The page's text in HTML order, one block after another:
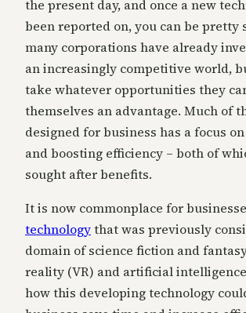
the present day, and once a new
been reported on, you can be pretty
many corporations have already
an increasingly competitive world,
take whatever opportunities they
themselves an advantage. Much of
designed for business has a focus
and boosting efficiency – both of
sought after benefits.
It is now commonplace for
technologythat was previously
domain of science fiction and
reality (VR) and artificial intelligence
how this developing technology